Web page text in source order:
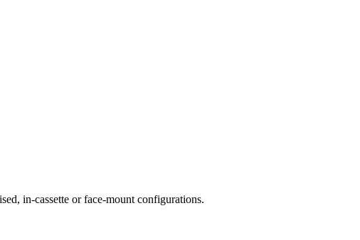
in-cassette or face-mount configurations.